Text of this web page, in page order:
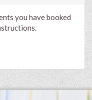
you have booked